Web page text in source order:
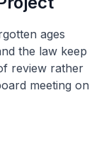
ages
the law keep
review rather
meeting on